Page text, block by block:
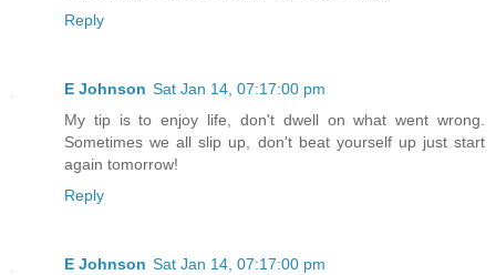
Reply
E Johnson Sat Jan 14, 07:17:00 pm
My tip is to enjoy life, don't dwell on what went wrong.
Sometimes we all slip up, don't beat yourself up just start
again tomorrow!
Reply
E Johnson Sat Jan 14, 07:17:00 pm